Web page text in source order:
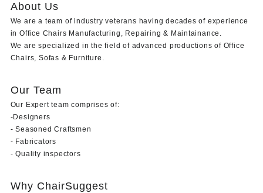
About Us
We are a team of industry veterans having decades of experience
in Office Chairs Manufacturing, Repairing & Maintainance.
We are specialized in the field of advanced productions of Office
Chairs, Sofas & Furniture.
Our Team
Our Expert team comprises of:
-Designers
- Seasoned Craftsmen
- Fabricators
- Quality inspectors
Why ChairSuggest